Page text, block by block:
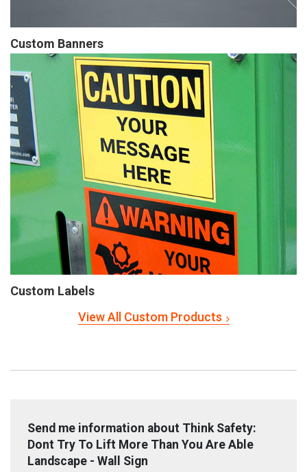
Custom Banners
Custom Labels
View All Custom Products
Send me information about Think Safety:
Dont Try To Lift More Than You Are Able
Landscape - Wall Sign